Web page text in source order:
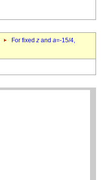
For fixed z and a=-15/4,